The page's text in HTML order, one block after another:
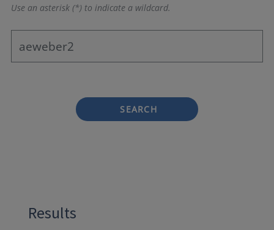
Use an asterisk (*) to indicate a wildcard.
SEARCH
Results